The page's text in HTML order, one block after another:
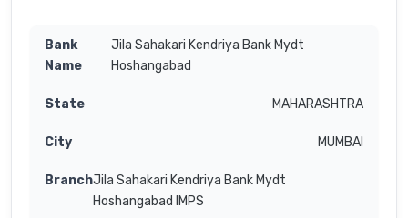
Jila Sahakari Kendriya Bank Mydt
Hoshangabad
MAHARASHTRA
MUMBAI
Jila Sahakari Kendriya Bank Mydt
Hoshangabad IMPS